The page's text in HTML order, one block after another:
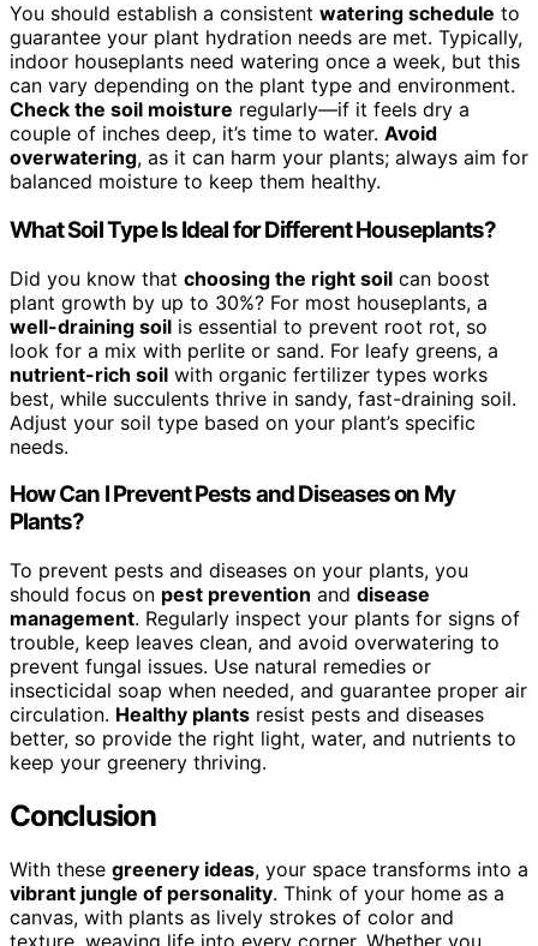
You should establish a consistent watering schedule to
guarantee your plant hydration needs are met. Typically,
indoor houseplants need watering once a week, but this
can vary depending on the plant type and environment.
Check the soil moisture regularly—if it feels dry a
couple of inches deep, it’s time to water. Avoid
overwatering, as it can harm your plants; always aim for
balanced moisture to keep them healthy.
What Soil Type Is Ideal for Different Houseplants?
Did you know that choosing the right soil can boost
plant growth by up to 30%? For most houseplants, a
well-draining soil is essential to prevent root rot, so
look for a mix with perlite or sand. For leafy greens, a
nutrient-rich soil with organic fertilizer types works
best, while succulents thrive in sandy, fast-draining soil.
Adjust your soil type based on your plant’s specific
needs.
How Can I Prevent Pests and Diseases on My
Plants?
To prevent pests and diseases on your plants, you
should focus on pest prevention and disease
management. Regularly inspect your plants for signs of
trouble, keep leaves clean, and avoid overwatering to
prevent fungal issues. Use natural remedies or
insecticidal soap when needed, and guarantee proper air
circulation. Healthy plants resist pests and diseases
better, so provide the right light, water, and nutrients to
keep your greenery thriving.
Conclusion
With these greenery ideas, your space transforms into a
vibrant jungle of personality. Think of your home as a
canvas, with plants as lively strokes of color and
texture, weaving life into every corner. Whether you